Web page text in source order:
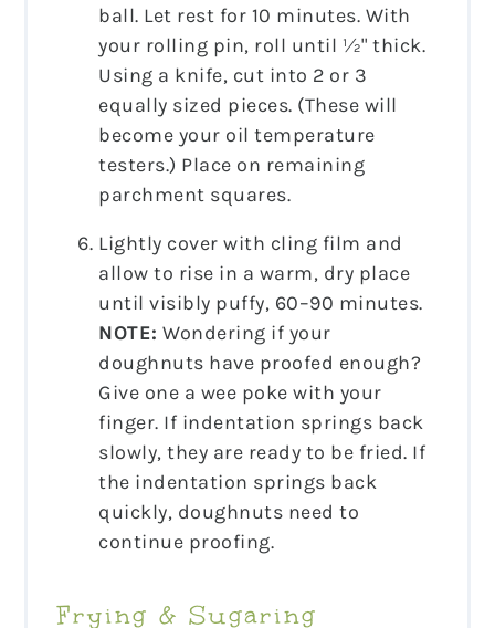
ball. Let rest for 10 minutes. With
your rolling pin, roll until ½" thick.
Using a knife, cut into 2 or 3
equally sized pieces. (These will
become your oil temperature
testers.) Place on remaining
parchment squares.
Lightly cover with cling film and
allow to rise in a warm, dry place
until visibly puffy, 60–90 minutes.
NOTE: Wondering if your
doughnuts have proofed enough?
Give one a wee poke with your
finger. If indentation springs back
slowly, they are ready to be fried. If
the indentation springs back
quickly, doughnuts need to
continue proofing.
Frying & Sugaring